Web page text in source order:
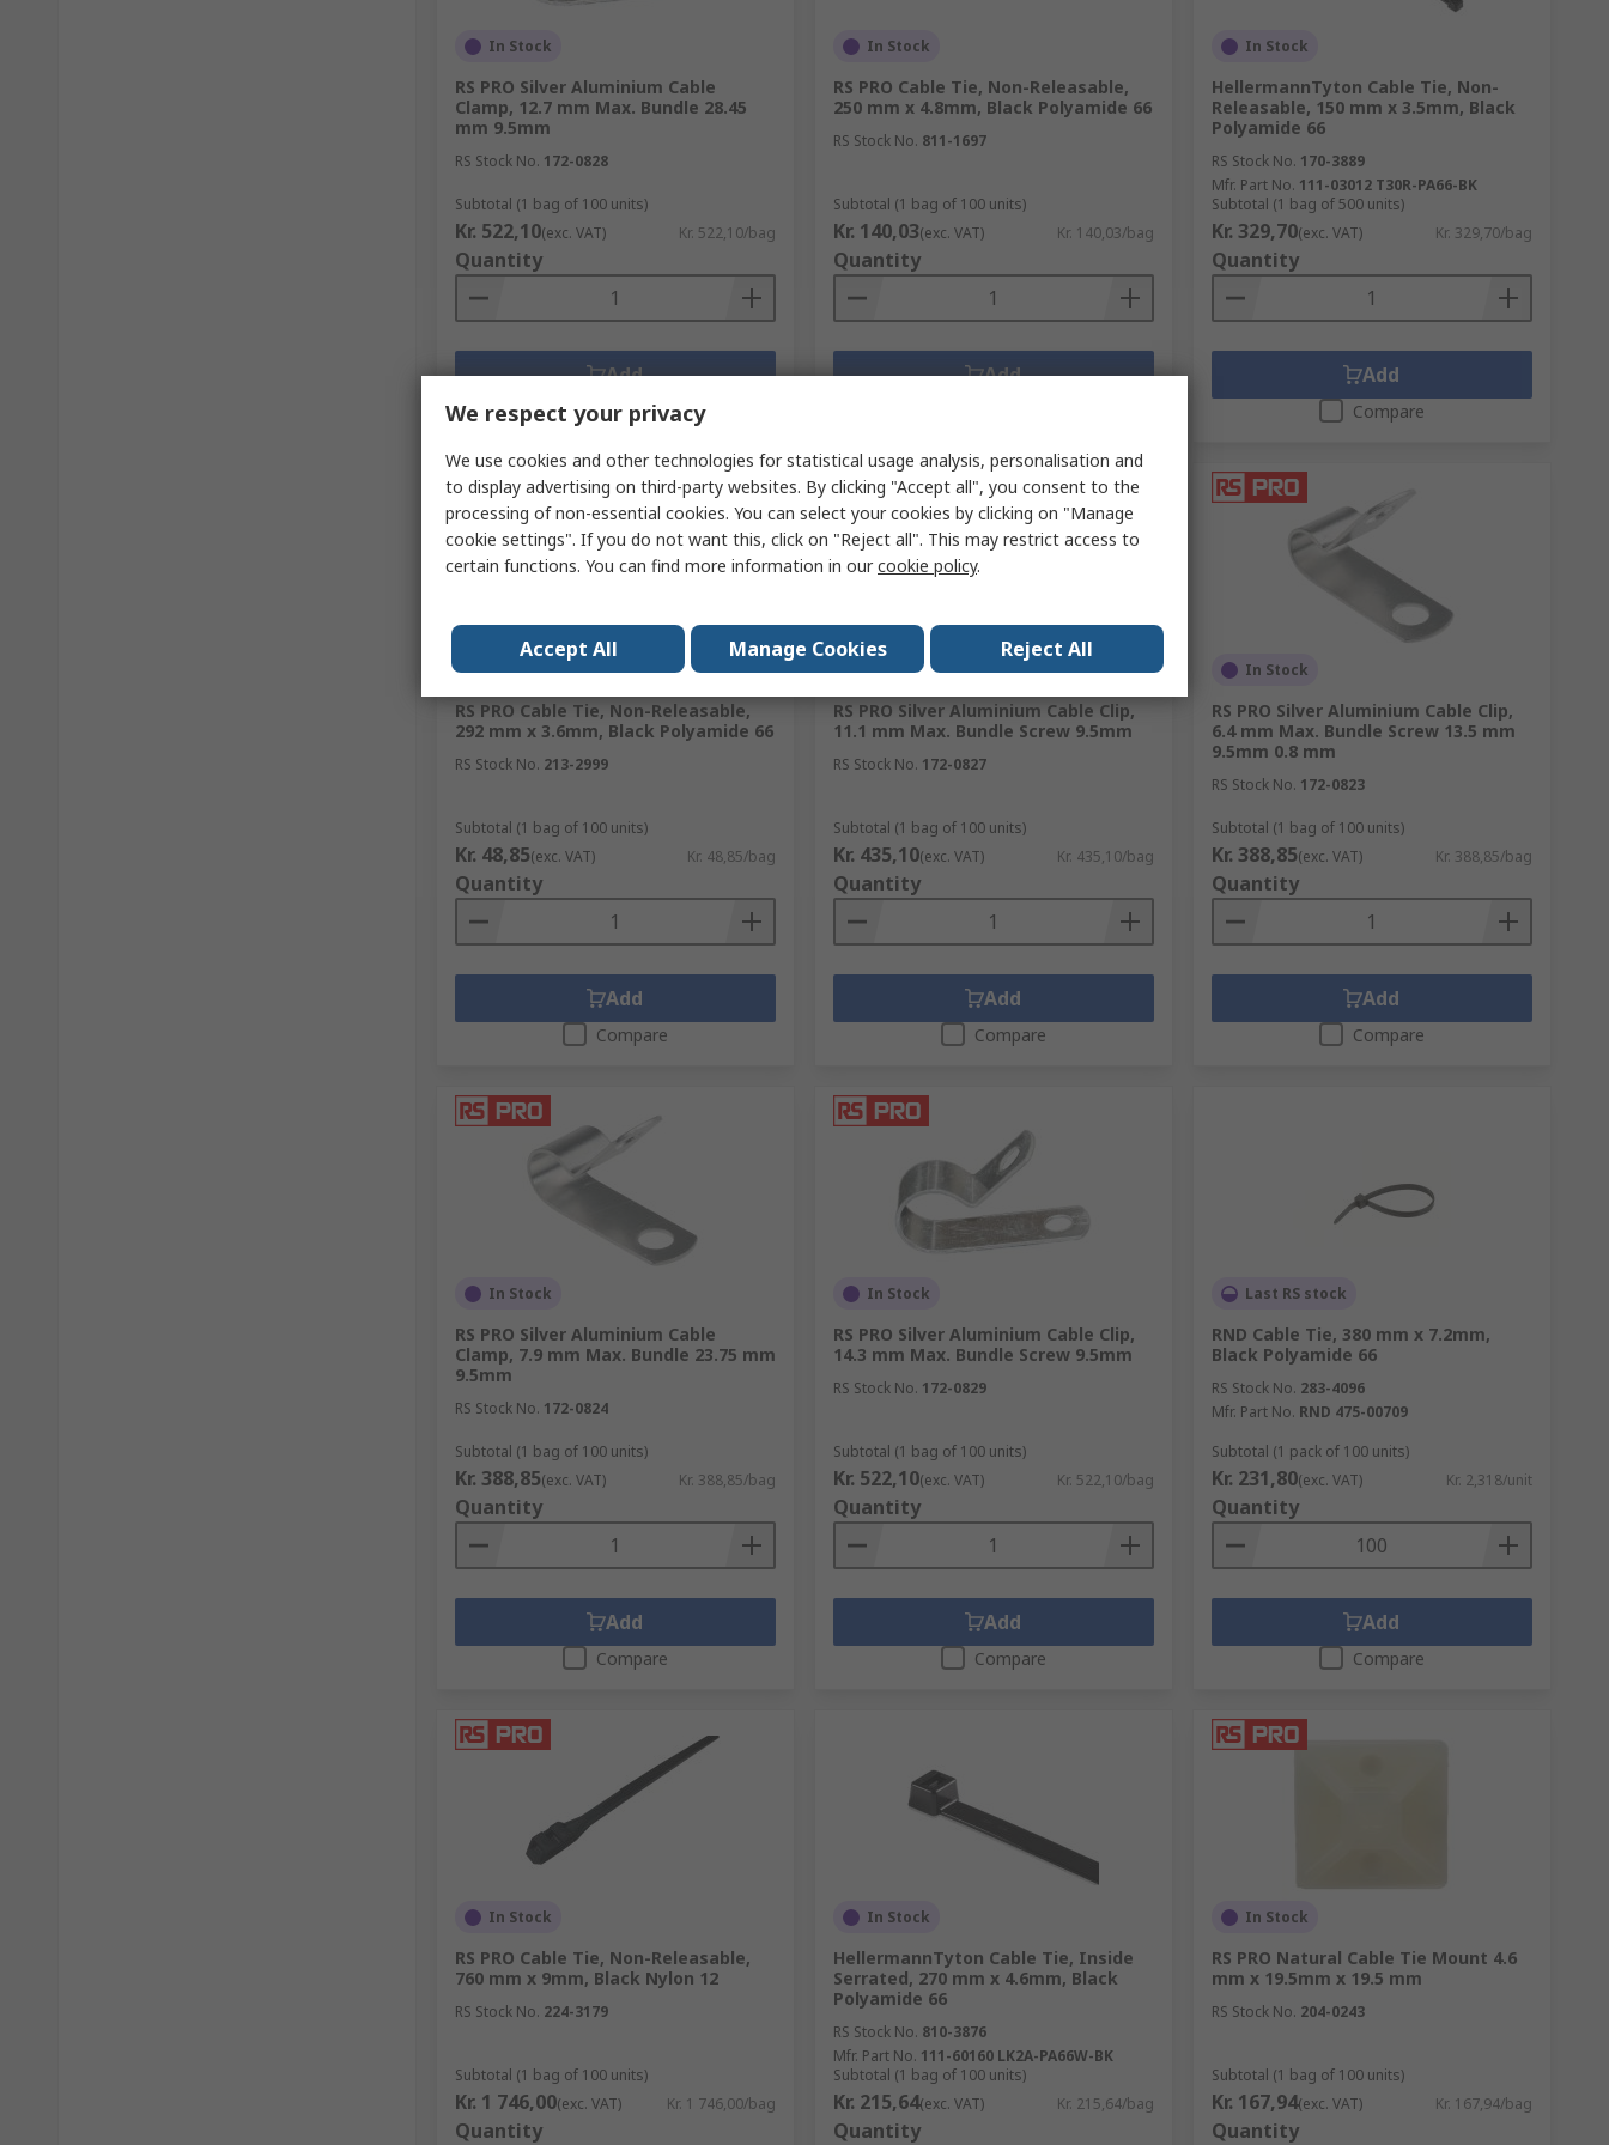
In Stock
RS PRO Silver Aluminium Cable
Clamp, 12.7 mm Max. Bundle 28.45
mm 9.5mm
RS Stock No. 172-0828
Subtotal (1 bag of 100 units)
Kr. 522,10(exc. VAT) Kr. 522,10/bag
Quantity
Add
Compare
In Stock
RS PRO Cable Tie, Non-Releasable,
250 mm x 4.8mm, Black Polyamide 66
RS Stock No. 811-1697
Subtotal (1 bag of 100 units)
Kr. 140,03(exc. VAT) Kr. 140,03/bag
Quantity
Add
In Stock
HellermannTyton Cable Tie, Non-
Releasable, 150 mm x 3.5mm, Black
Polyamide 66
RS Stock No. 170-3889
Mfr. Part No. 111-03012 T30R-PA66-BK
Subtotal (1 bag of 500 units)
Kr. 329,70(exc. VAT) Kr. 329,70/bag
Quantity
Add
Compare
In Stock
RS PRO Cable Tie, Non-Releasable,
292 mm x 3.6mm, Black Polyamide 66
RS Stock No. 213-2999
Subtotal (1 bag of 100 units)
Kr. 48,85(exc. VAT) Kr. 48,85/bag
Quantity
Add
Compare
In Stock
RS PRO Silver Aluminium Cable Clip,
11.1 mm Max. Bundle Screw 9.5mm
RS Stock No. 172-0827
Subtotal (1 bag of 100 units)
Kr. 435,10(exc. VAT) Kr. 435,10/bag
Quantity
Add
Compare
In Stock
RS PRO Silver Aluminium Cable Clip,
6.4 mm Max. Bundle Screw 13.5 mm
9.5mm 0.8 mm
RS Stock No. 172-0823
Subtotal (1 bag of 100 units)
Kr. 388,85(exc. VAT) Kr. 388,85/bag
Quantity
Add
Compare
In Stock
RS PRO Silver Aluminium Cable
Clamp, 7.9 mm Max. Bundle 23.75 mm
9.5mm
RS Stock No. 172-0824
Subtotal (1 bag of 100 units)
Kr. 388,85(exc. VAT) Kr. 388,85/bag
Quantity
Add
Compare
In Stock
RS PRO Silver Aluminium Cable Clip,
14.3 mm Max. Bundle Screw 9.5mm
RS Stock No. 172-0829
Subtotal (1 bag of 100 units)
Kr. 522,10(exc. VAT) Kr. 522,10/bag
Quantity
Add
Compare
Last RS stock
RND Cable Tie, 380 mm x 7.2mm,
Black Polyamide 66
RS Stock No. 283-4096
Mfr. Part No. RND 475-00709
Subtotal (1 pack of 100 units)
Kr. 231,80(exc. VAT) Kr. 2,318/unit
Quantity
Add
Compare
In Stock
RS PRO Cable Tie, Non-Releasable,
760 mm x 9mm, Black Nylon 12
RS Stock No. 224-3179
Subtotal (1 bag of 100 units)
Kr. 1 746,00(exc. VAT) Kr. 1 746,00/bag
Quantity
In Stock
HellermannTyton Cable Tie, Inside
Serrated, 270 mm x 4.6mm, Black
Polyamide 66
RS Stock No. 810-3876
Mfr. Part No. 111-60160 LK2A-PA66W-BK
Subtotal (1 bag of 100 units)
Kr. 215,64(exc. VAT) Kr. 215,64/bag
Quantity
In Stock
RS PRO Natural Cable Tie Mount 4.6
mm x 19.5mm x 19.5 mm
RS Stock No. 204-0243
Subtotal (1 bag of 100 units)
Kr. 167,94(exc. VAT) Kr. 167,94/bag
Quantity
We respect your privacy
We use cookies and other technologies for statistical usage analysis, personalisation and
to display advertising on third-party websites. By clicking "Accept all", you consent to the
processing of non-essential cookies. You can select your cookies by clicking on "Manage
cookie settings". If you do not want this, click on "Reject all". This may restrict access to
certain functions. You can find more information in ourcookie policy.
Accept All Manage Cookies Reject All